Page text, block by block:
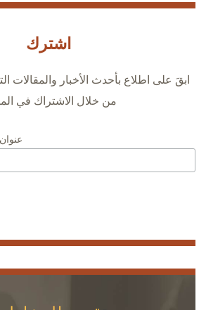
اشترك
من خلال الاشتراك في